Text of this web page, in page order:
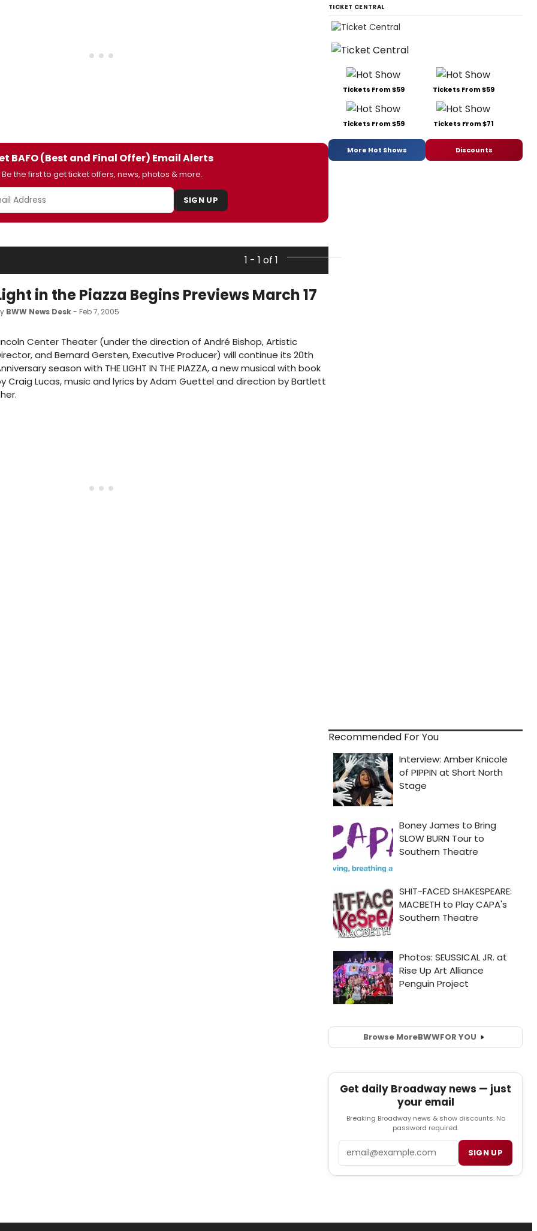
BAFO (Best and Final Offer) Email Alerts
Be the first to get ticket offers, news, photos & more.
SIGN UP
1 - 1 of 1
in the Piazza Begins Previews March 17
BWW News Desk- Feb 7, 2005
Center Theater (under the direction of André Bishop, Artistic
and Bernard Gersten, Executive Producer) will continue its 20th
season with THE LIGHT IN THE PIAZZA, a new musical with book
Craig Lucas, music and lyrics by Adam Guettel and direction by Bartlett
TICKET CENTRAL
Tickets From $59 Tickets From $59
Tickets From $59 Tickets From $71
More Hot Shows Discounts
Recommended For You
Browse MoreBWWFOR YOU
Get daily Broadway news — just
your email
Breaking Broadway news & show discounts. No
password required.
SIGN UP